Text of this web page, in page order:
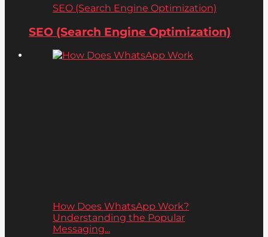
SEO (Search Engine Optimization)
SEO (Search Engine Optimization)
How Does WhatsApp Work?
Understanding the Popular
Messaging...